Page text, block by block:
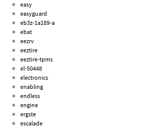
easy
easyguard
eb3z-1a189-a
ebat
eezrv
eeztire
eeztire-tpms
el-50448
electronics
enabling
endless
engine
ergste
escalade